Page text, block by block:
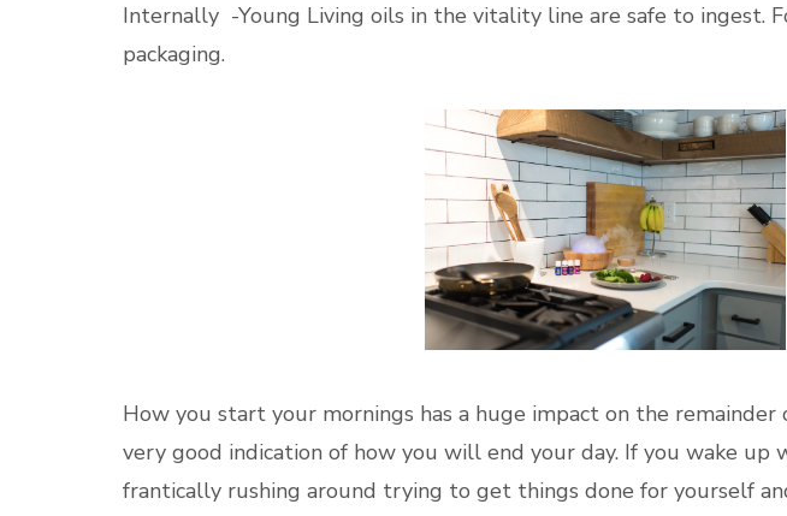
Internally -Young Living oils in the vitality line are safe to ingest.
packaging.
How you start your mornings has a huge impact on the remainder
very good indication of how you will end your day. If you wake up
frantically rushing around trying to get things done for yourself